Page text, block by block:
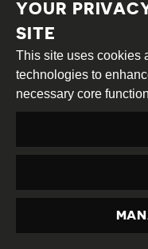
TV
STOKES
OVER
PRIVACY
YOUR
SITE
This site uses cookies
technologies to
necessary core